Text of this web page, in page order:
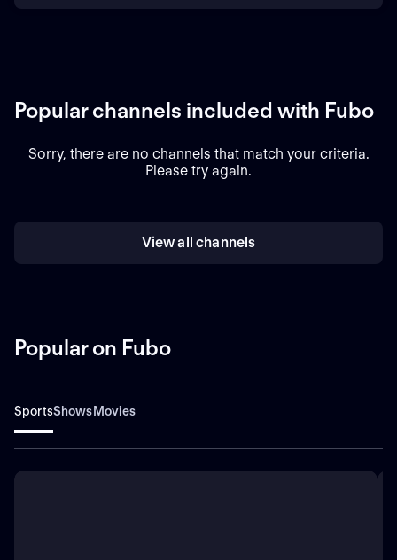
Popular channels included with Fubo
Sorry, there are no channels that match your criteria.
Please try again.
View all channels
Popular on Fubo
SportsShowsMovies